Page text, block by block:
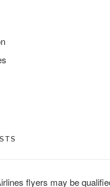
flyers may be